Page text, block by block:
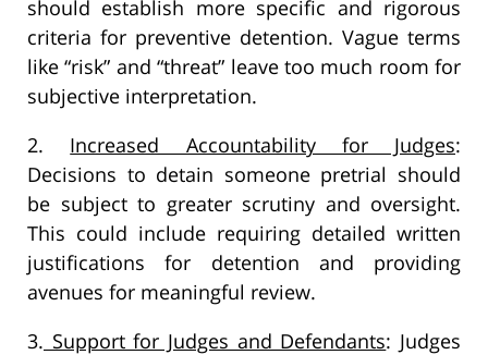
should establish more specific and rigorous
criteria for preventive detention. Vague terms
like “risk” and “threat” leave too much room for
subjective interpretation.
2. Increased Accountability for Judges:
Decisions to detain someone pretrial should
be subject to greater scrutiny and oversight.
This could include requiring detailed written
justifications for detention and providing
avenues for meaningful review.
3. Support for Judges and Defendants: Judges